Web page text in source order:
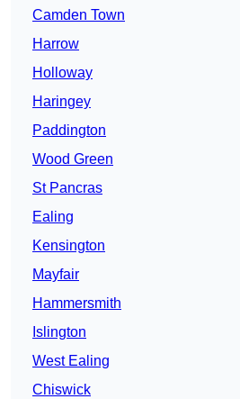
Camden Town
Harrow
Holloway
Haringey
Paddington
Wood Green
St Pancras
Ealing
Kensington
Mayfair
Hammersmith
Islington
West Ealing
Chiswick